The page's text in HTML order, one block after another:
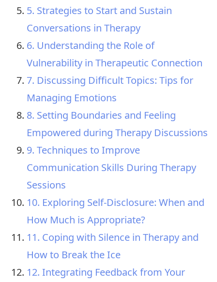
5. Strategies to Start and Sustain
Conversations in Therapy
6. Understanding the Role of
Vulnerability in Therapeutic Connection
7. Discussing Difficult Topics: Tips for
Managing Emotions
8. Setting Boundaries and Feeling
Empowered during Therapy Discussions
9. Techniques to Improve
Communication Skills During Therapy
Sessions
10. Exploring Self-Disclosure: When and
How Much is Appropriate?
11. Coping with Silence in Therapy and
How to Break the Ice
12. Integrating Feedback from Your